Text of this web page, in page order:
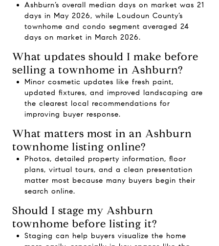
Ashburn’s overall median days on market was 21
days in May 2026, while Loudoun County’s
townhome and condo segment averaged 24
days on market in March 2026.
What updates should I make before
selling a townhome in Ashburn?
Minor cosmetic updates like fresh paint,
updated fixtures, and improved landscaping are
the clearest local recommendations for
improving buyer response.
What matters most in an Ashburn
townhome listing online?
Photos, detailed property information, floor
plans, virtual tours, and a clean presentation
matter most because many buyers begin their
search online.
Should I stage my Ashburn
townhome before listing it?
Staging can help buyers visualize the home